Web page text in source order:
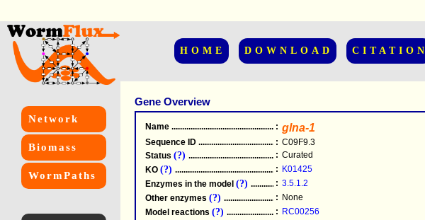
HOME DOWNLOAD CITATION
Network
Biomass
WormPaths
Gene Overview
Name .....................................................
: glna-1
Sequence ID .....................................................
: C09F9.3
Status (?) .....................................................
: Curated
KO (?) .....................................................
: K01425
Enzymes in the model (?) .....................................................
: 3.5.1.2
Other enzymes (?) .....................................................
: None
Model reactions (?) .....................................................
: RC00256